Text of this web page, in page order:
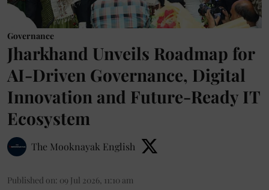
Governance
Jharkhand Unveils Roadmap for
AI-Driven Governance, Digital
Innovation and Future-Ready IT
Ecosystem
The Mooknayak English
Published on: 09 Jul 2026, 11:10 am